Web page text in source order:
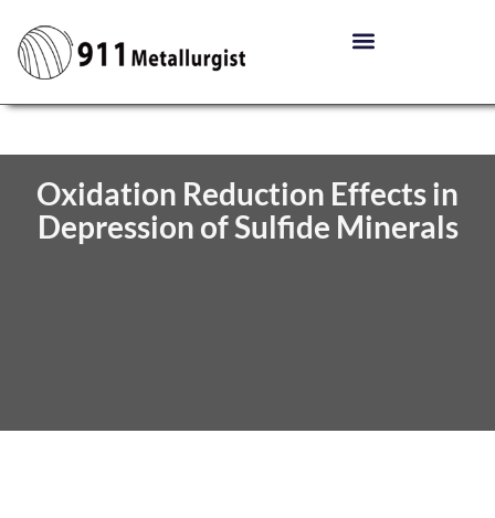
Oxidation Reduction Effects in
Depression of Sulfide Minerals